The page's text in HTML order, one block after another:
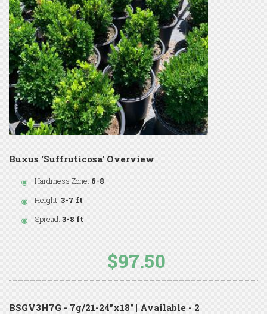
Buxus 'Suffruticosa' Overview
Hardiness Zone: 6-8
Height: 3-7 ft
Spread: 3-8 ft
$97.50
BSGV3H7G - 7g/21-24"x18" | Available - 2